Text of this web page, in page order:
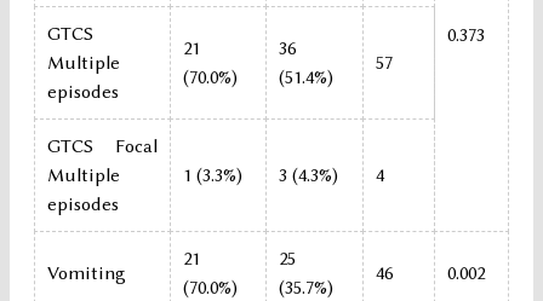
0.373
GTCS
Multiple
episodes
21
(70.0%)
36
(51.4%)
57
GTCS Focal
Multiple
episodes
1 (3.3%) 3 (4.3%) 4
Vomiting
21
(70.0%)
25
(35.7%)
46 0.002